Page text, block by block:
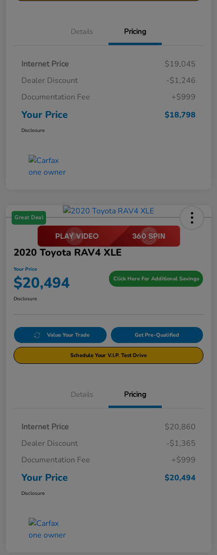
Details Pricing
Internet Price
$19,045
Dealer Discount
-$1,246
Documentation Fee
+$999
Your Price $18,798
Disclosure
Great Deal
2020 Toyota RAV4 XLE
Your Price
$20,494 Click Here For Additional Savings
Disclosure
Value Your Trade Get Pre-Qualified
Schedule Your V.I.P. Test Drive
Details Pricing
Internet Price
$20,860
Dealer Discount
-$1,365
Documentation Fee
+$999
Your Price $20,494
Disclosure